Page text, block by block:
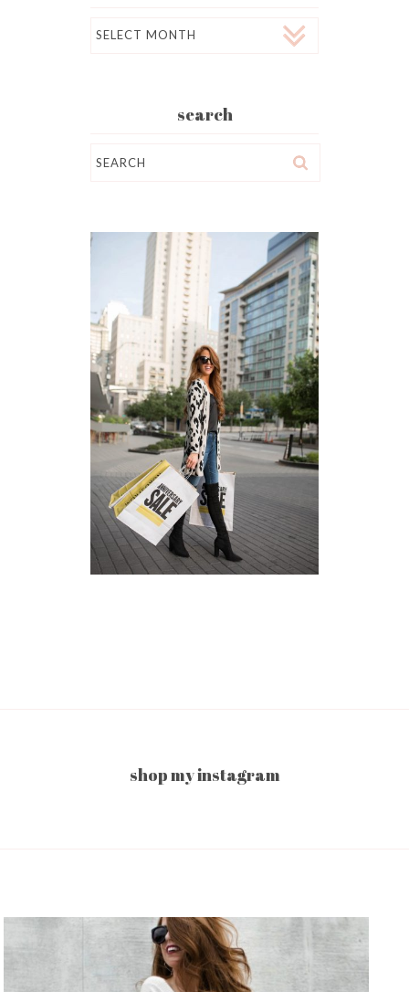
search
shop my instagram